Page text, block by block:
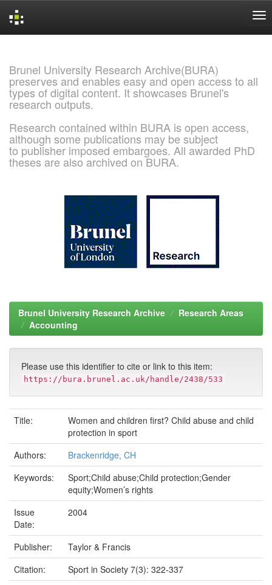
Brunel University Research Archive(BURA)
preserves and enables easy and open access to all
types of digital content. It showcases Brunel's
research outputs.
Research contained within BURA is open access,
although some publications may be subject
to publisher imposed embargoes. All awarded PhD
theses are also archived on BURA.
Brunel University Research Archive
Research Areas
Accounting
Please use this identifier to cite or link to this item:
https://bura.brunel.ac.uk/handle/2438/533
Title:
Women and children first? Child abuse and child
protection in sport
Authors:
Brackenridge, CH
Keywords:
Sport;Child abuse;Child protection;Gender
equity;Women’s rights
Issue
Date:
2004
Publisher:
Taylor & Francis
Citation:
Sport in Society 7(3): 322-337